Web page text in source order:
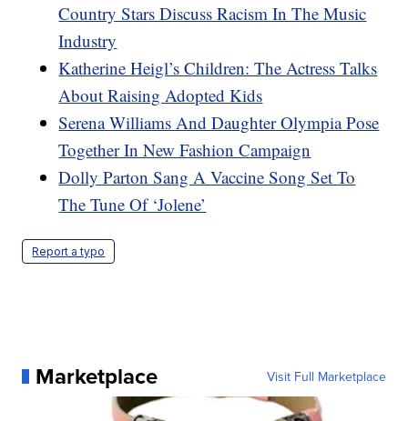
Country Stars Discuss Racism In The Music
Industry
Katherine Heigl’s Children: The Actress Talks
About Raising Adopted Kids
Serena Williams And Daughter Olympia Pose
Together In New Fashion Campaign
Dolly Parton Sang A Vaccine Song Set To
The Tune Of ‘Jolene’
Report a typo
Marketplace Visit Full Marketplace